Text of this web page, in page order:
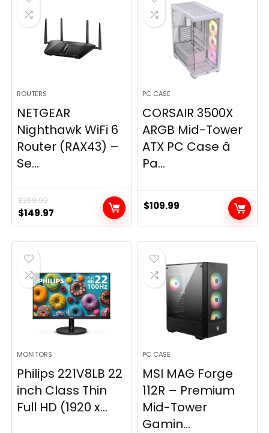
ROUTERS
NETGEAR
Nighthawk WiFi 6
Router (RAX43) –
Se...
$269.99
Original
price
was:
$269.99.
$149.97
price
is:
PC CASE
CORSAIR 3500X
ARGB Mid-Tower
ATX PC Case â
Pa...
$109.99
MONITORS
Philips 221V8LB 22
inch Class Thin
Full HD (1920 x...
PC CASE
MSI MAG Forge
112R – Premium
Mid-Tower
Gamin...